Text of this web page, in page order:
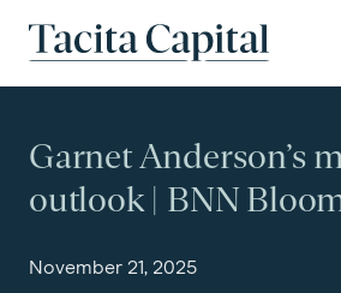
Tacita Capital
Garnet Anderson’s
outlook | BNN
November 21, 2025